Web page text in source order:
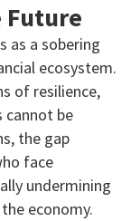
Future
as a sobering
ecosystem.
of resilience,
cannot be
the gap
face
undermining
economy.